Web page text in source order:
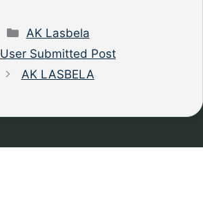
Categories
AK Lasbela
User Submitted Post
AK LASBELA